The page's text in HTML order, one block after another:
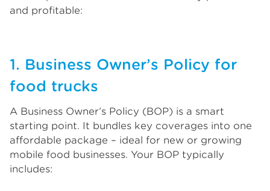
and profitable:
1. Business Owner’s Policy for
food trucks
A Business Owner’s Policy (BOP) is a smart
starting point. It bundles key coverages into one
affordable package – ideal for new or growing
mobile food businesses. Your BOP typically
includes: